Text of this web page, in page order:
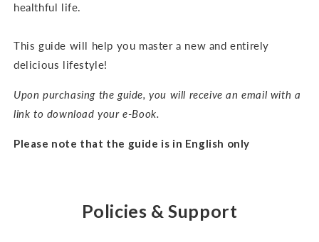
healthful life.
This guide will help you master a new and entirely
delicious lifestyle!
Upon purchasing the guide, you will receive an email with a
link to download your e-Book.
Please note that the guide is in English only
Policies & Support